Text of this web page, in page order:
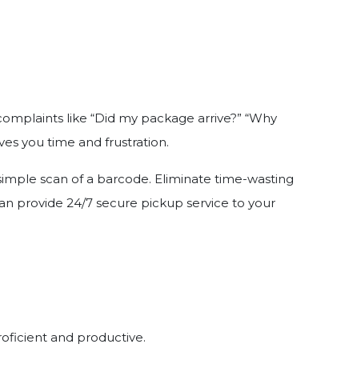
like “Did my package arrive?” “Why
you time and frustration.
scan of a barcode. Eliminate time-wasting
provide 24/7 secure pickup service to your
and productive.